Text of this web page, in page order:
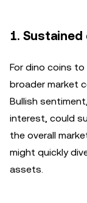
1.
For dino coins
broader market
Bullish
interest, could
the overall
might quickly
assets.